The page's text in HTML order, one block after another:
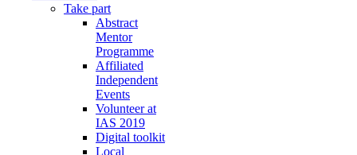
Take part
Abstract
Mentor
Programme
Affiliated
Independent
Events
Volunteer at
IAS 2019
Digital toolkit
Local